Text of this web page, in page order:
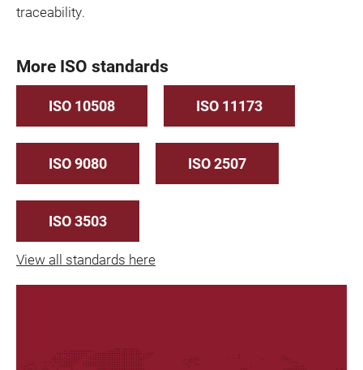
traceability.
More ISO standards
ISO 10508 ISO 11173
ISO 9080 ISO 2507
ISO 3503
View all standards here